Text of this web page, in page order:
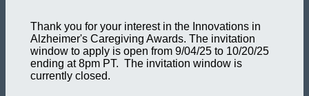
Thank you for your interest in the Innovations in
Alzheimer's Caregiving Awards. The invitation
window to apply is open from 9/04/25 to 10/20/25
ending at 8pm PT. The invitation window is
currently closed.